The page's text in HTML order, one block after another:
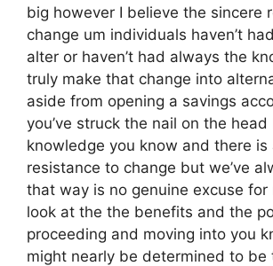
big however I believe the sincere
change um individuals haven’t
alter or haven’t had always the
truly make that change into
aside from opening a savings
you’ve struck the nail on the
knowledge you know and there is
resistance to change but we’ve
that way is no genuine excuse for
look at the the benefits and the
proceeding and moving into you
might nearly be determined to be